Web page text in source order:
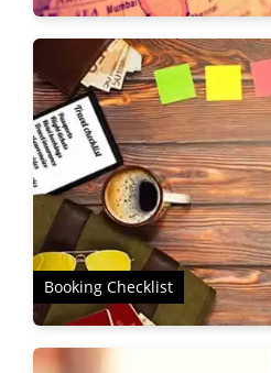
Booking Checklist